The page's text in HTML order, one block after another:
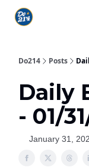
Do214 Posts
Daily
- 01/
January 31,